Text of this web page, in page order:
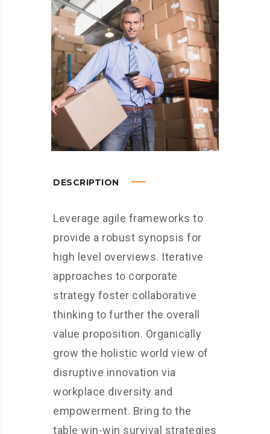
DESCRIPTION
Leverage agile frameworks to
provide a robust synopsis for
high level overviews. Iterative
approaches to corporate
strategy foster collaborative
thinking to further the overall
value proposition. Organically
grow the holistic world view of
disruptive innovation via
workplace diversity and
empowerment. Bring to the
table win-win survival strategies